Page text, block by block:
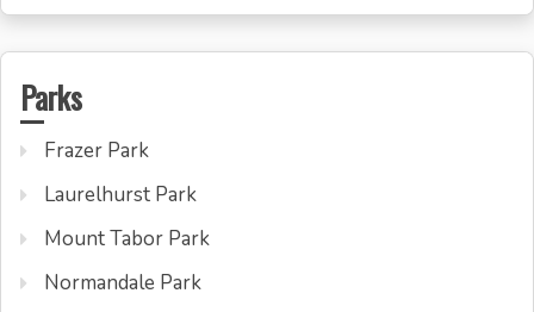
Parks
Frazer Park
Laurelhurst Park
Mount Tabor Park
Normandale Park